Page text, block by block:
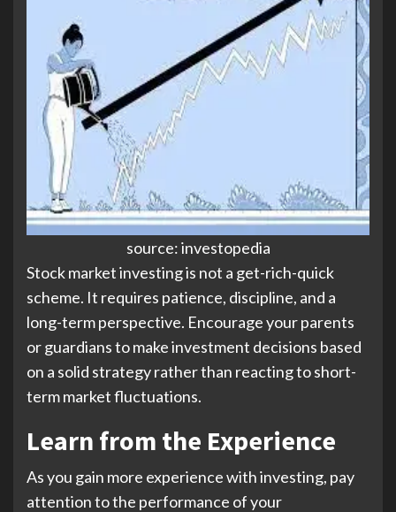
source: investopedia
Stock market investing is not a get-rich-quick
scheme. It requires patience, discipline, and a
long-term perspective. Encourage your parents
or guardians to make investment decisions based
on a solid strategy rather than reacting to short-
term market fluctuations.
Learn from the Experience
As you gain more experience with investing, pay
attention to the performance of your